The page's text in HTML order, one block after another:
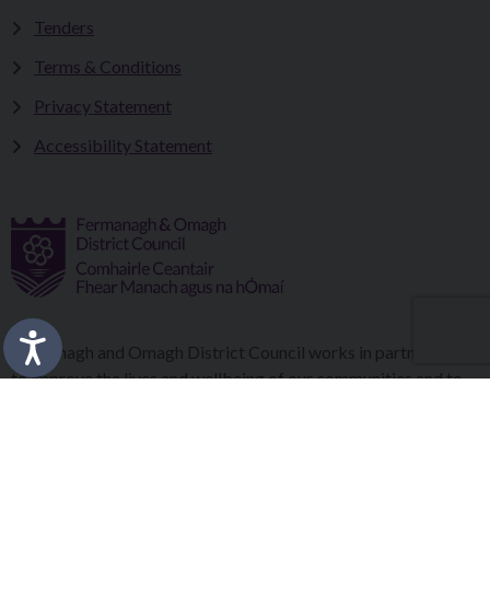
Tenders
Terms & Conditions
Privacy Statement
Accessibility Statement
Fermanagh and Omagh District Council works in partnership
to improve the lives and wellbeing of our communities and to